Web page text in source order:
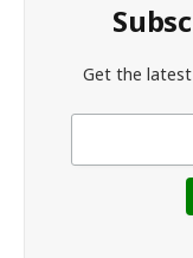
Get the